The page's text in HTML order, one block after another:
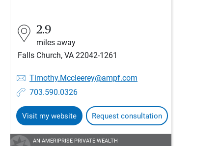
2.9
miles away
Falls Church, VA 22042-1261
Timothy.Mccleerey@ampf.com
703.590.0326
Visit my website Request consultation
AN AMERIPRISE PRIVATE WEALTH